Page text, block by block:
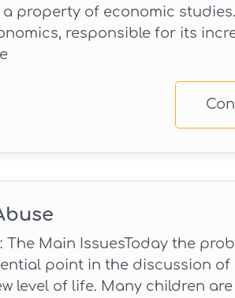
property of economic
responsible for its
The Main IssuesToday the
point in the discussion of
level of life. Many children